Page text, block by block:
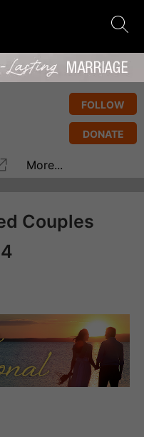
FOLLOW
DONATE
More...
Couples